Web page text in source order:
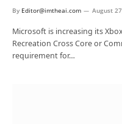
By Editor@imtheai.com August
Microsoft is increasing its
Recreation Cross Core or
requirement for…